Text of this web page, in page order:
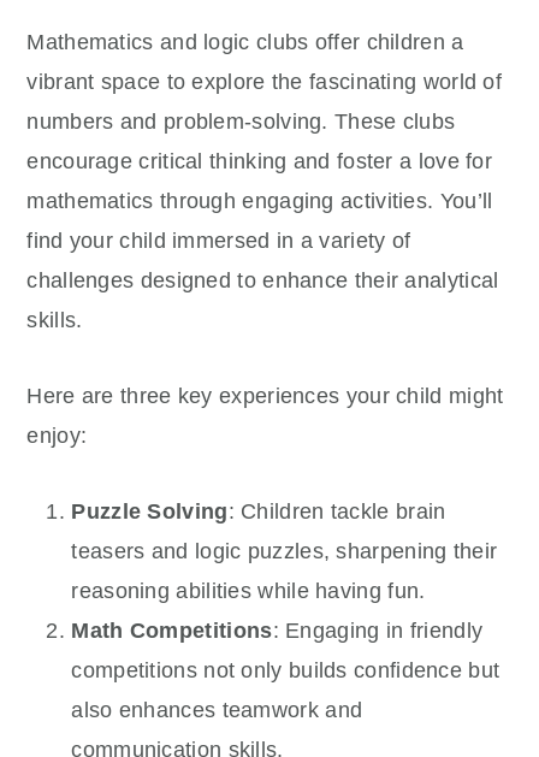
Mathematics and logic clubs offer children a
vibrant space to explore the fascinating world of
numbers and problem-solving. These clubs
encourage critical thinking and foster a love for
mathematics through engaging activities. You’ll
find your child immersed in a variety of
challenges designed to enhance their analytical
skills.
Here are three key experiences your child might
enjoy:
Puzzle Solving: Children tackle brain
teasers and logic puzzles, sharpening their
reasoning abilities while having fun.
Math Competitions: Engaging in friendly
competitions not only builds confidence but
also enhances teamwork and
communication skills.